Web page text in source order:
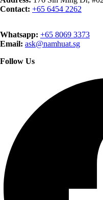
Contact: +65 6454 2262
Whatsapp: +65 8069 3373
Email: ask@namhuat.sg
Follow Us